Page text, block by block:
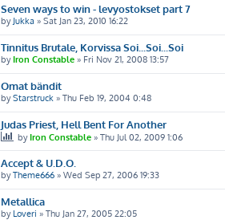
Seven ways to win - levyostokset part 7
by Jukka » Sat Jan 23, 2010 16:22
Tinnitus Brutale, Korvissa Soi...Soi...Soi
byIron Constable » Fri Nov 21, 2008 13:57
Omat bändit
byStarstruck » Thu Feb 19, 2004 0:48
Judas Priest, Hell Bent For Another
byIron Constable » Thu Jul 02, 2009 1:06
Accept & U.D.O.
byTheme666 » Wed Sep 27, 2006 19:33
Metallica
by Loveri » Thu Jan 27, 2005 22:05